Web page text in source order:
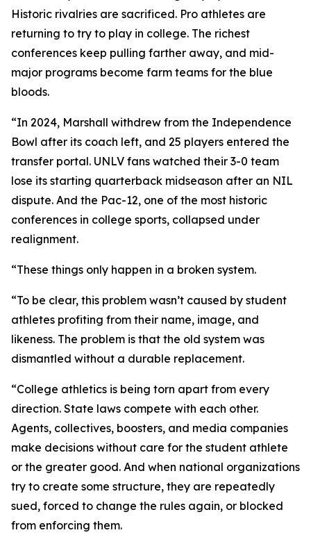
Historic rivalries are sacrificed. Pro athletes are
returning to try to play in college. The richest
conferences keep pulling farther away, and mid-
major programs become farm teams for the blue
bloods.
“In 2024, Marshall withdrew from the Independence
Bowl after its coach left, and 25 players entered the
transfer portal. UNLV fans watched their 3-0 team
lose its starting quarterback midseason after an NIL
dispute. And the Pac-12, one of the most historic
conferences in college sports, collapsed under
realignment.
“These things only happen in a broken system.
“To be clear, this problem wasn’t caused by student
athletes profiting from their name, image, and
likeness. The problem is that the old system was
dismantled without a durable replacement.
“College athletics is being torn apart from every
direction. State laws compete with each other.
Agents, collectives, boosters, and media companies
make decisions without care for the student athlete
or the greater good. And when national organizations
try to create some structure, they are repeatedly
sued, forced to change the rules again, or blocked
from enforcing them.